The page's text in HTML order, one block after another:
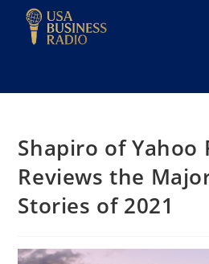
Shapiro of Yahoo
Reviews the
Stories of 2021